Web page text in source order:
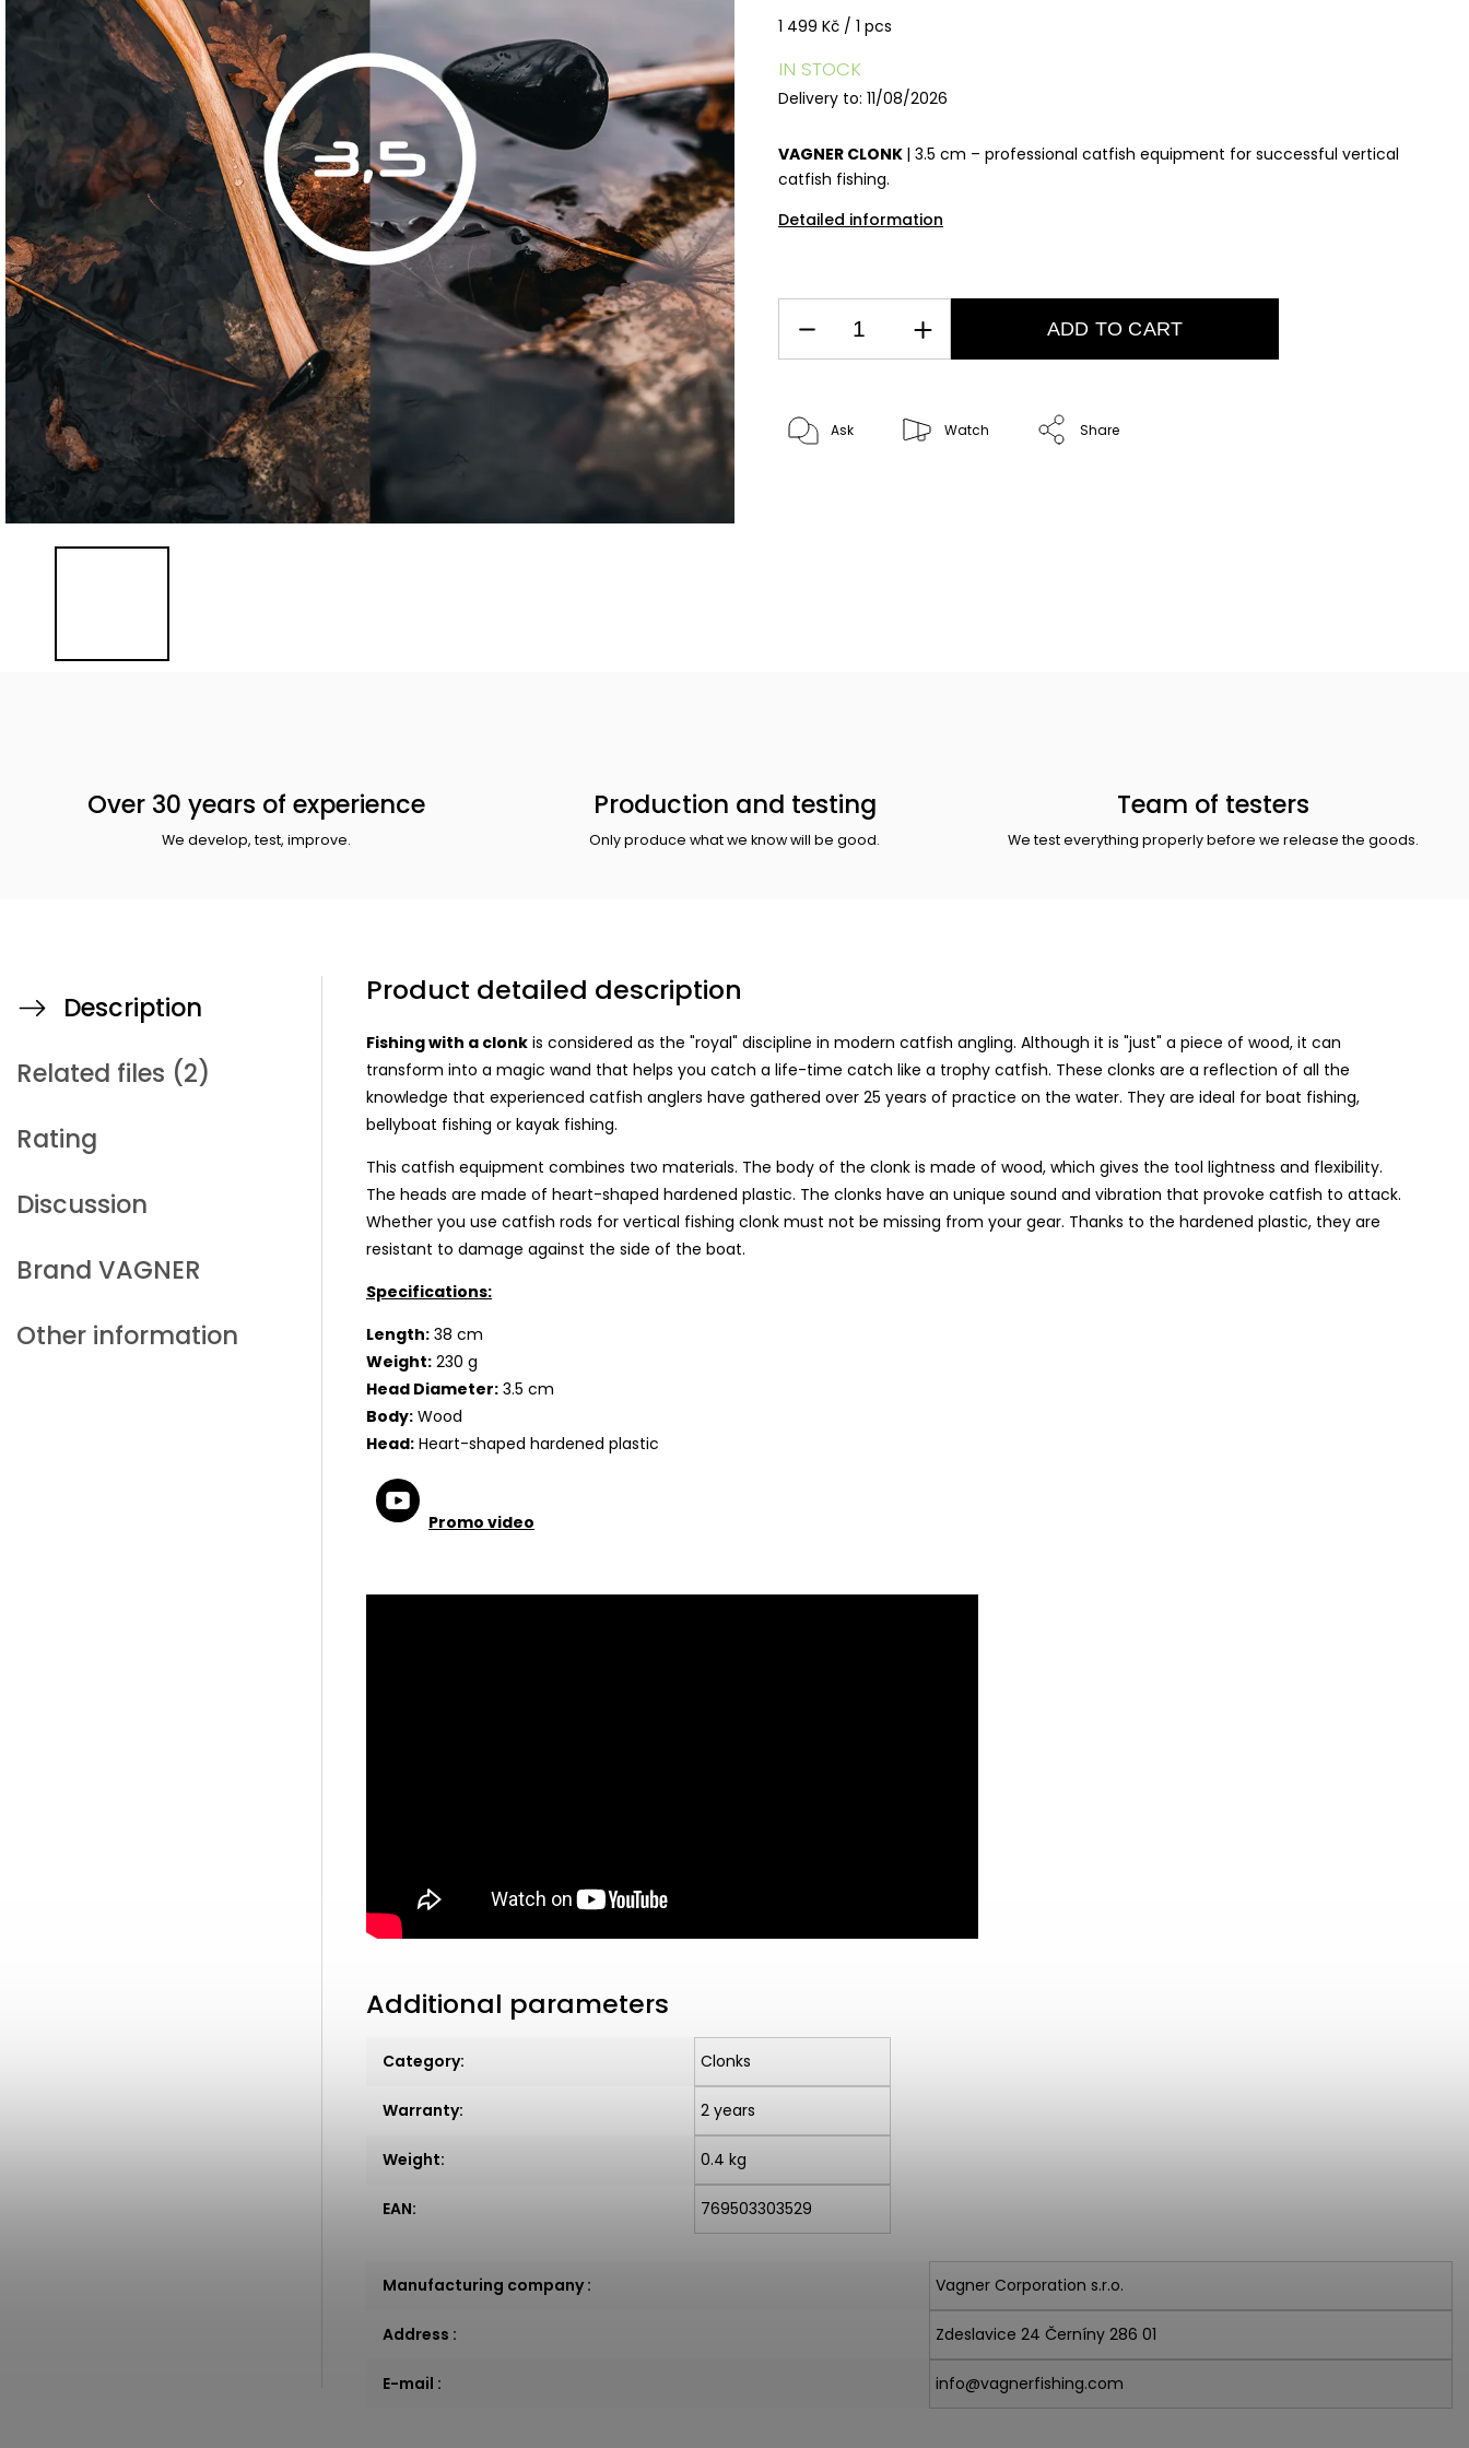
1 499 Kč / 1 pcs
VAGNER CLONK | 3.5 cm – professional catfish equipment for successful vertical
catfish fishing.
Detailed information
IN STOCK
Delivery to: 11/08/2026
ADD TO CART
Ask Watch Share
Over 30 years of experience
We develop, test, improve.
Production and testing
Only produce what we know will be good.
Team of testers
We test everything properly before we release the goods.
Description
Related files (2)
Rating
Discussion
Brand VAGNER
Other information
Product detailed description
Fishing with a clonk is considered as the "royal" discipline in modern catfish angling. Although it is "just" a piece of wood, it can
transform into a magic wand that helps you catch a life-time catch like a trophy catfish. These clonks are a reflection of all the
knowledge that experienced catfish anglers have gathered over 25 years of practice on the water. They are ideal for boat fishing,
bellyboat fishing or kayak fishing.
This catfish equipment combines two materials. The body of the clonk is made of wood, which gives the tool lightness and flexibility.
The heads are made of heart-shaped hardened plastic. The clonks have an unique sound and vibration that provoke catfish to attack.
Whether you use catfish rods for vertical fishing clonk must not be missing from your gear. Thanks to the hardened plastic, they are
resistant to damage against the side of the boat.
Specifications:
Length: 38 cm
Weight: 230 g
Head Diameter: 3.5 cm
Body: Wood
Head: Heart-shaped hardened plastic
Promo video
Additional parameters
Category: Clonks
Warranty: 2 years
Weight: 0.4 kg
EAN: 769503303529
Manufacturing company: Vagner Corporation s.r.o.
Address : Zdeslavice 24 Černíny 286 01
E-mail : info@vagnerfishing.com